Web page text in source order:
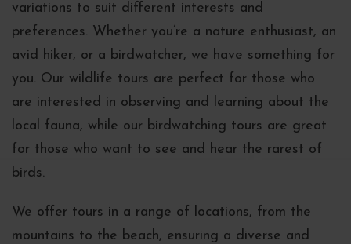
variations to suit different interests and
preferences. Whether you’re a nature enthusiast, an
avid hiker, or a birdwatcher, we have something for
you. Our wildlife tours are perfect for those who
are interested in observing and learning about the
local fauna, while our birdwatching tours are great
for those who want to see and hear the rarest of
birds.
We offer tours in a range of locations, from the
mountains to the beach, ensuring a diverse and